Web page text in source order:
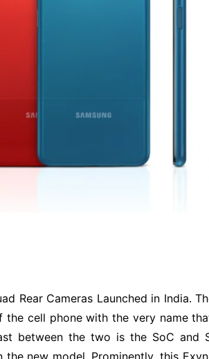
Rear Cameras Launched in India.
the cell phone with the very name
between the two is the SoC and
new model. Prominently, this